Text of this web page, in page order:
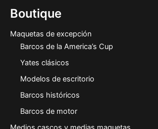
Boutique
Maquetas de excepción
Barcos de la America’s Cup
Yates clásicos
Modelos de escritorio
Barcos históricos
Barcos de motor